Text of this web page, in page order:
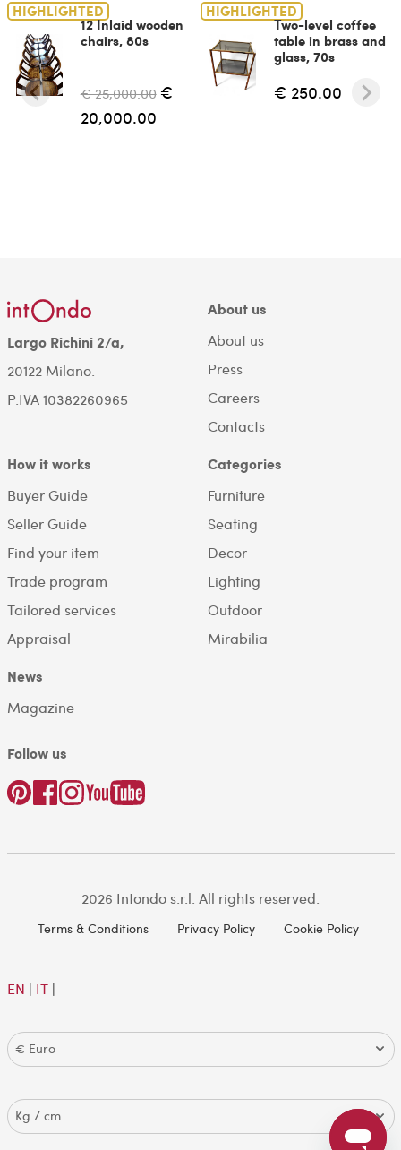
HIGHLIGHTED
12 Inlaid wooden
chairs, 80s
€ 25,000.00 €
20,000.00
HIGHLIGHTED
Two-level coffee
table in brass and
glass, 70s
€ 250.00
Largo Richini 2/a,
20122 Milano.
P.IVA 10382260965
About us
About us
Press
Careers
Contacts
How it works
Buyer Guide
Seller Guide
Find your item
Trade program
Tailored services
Appraisal
Categories
Furniture
Seating
Decor
Lighting
Outdoor
Mirabilia
News
Magazine
Follow us
2026 Intondo s.r.l. All rights reserved.
Terms & Conditions Privacy Policy Cookie Policy
EN | IT|